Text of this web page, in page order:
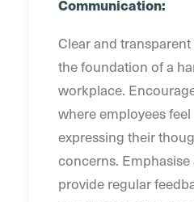
Communication:
Clear and
the foundation of a
workplace.
where employees
expressing their
concerns.
provide regular